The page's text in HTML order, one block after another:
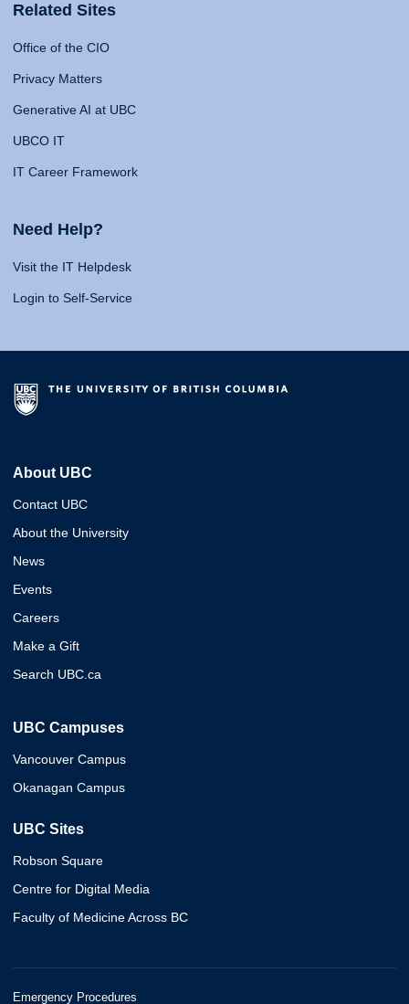
Related Sites
Office of the CIO
Privacy Matters
Generative AI at UBC
UBCO IT
IT Career Framework
Need Help?
Visit the IT Helpdesk
Login to Self-Service
About UBC
Contact UBC
About the University
News
Events
Careers
Make a Gift
Search UBC.ca
UBC Campuses
Vancouver Campus
Okanagan Campus
UBC Sites
Robson Square
Centre for Digital Media
Faculty of Medicine Across BC
Emergency Procedures